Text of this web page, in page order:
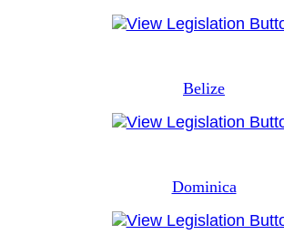
Belize
Dominica